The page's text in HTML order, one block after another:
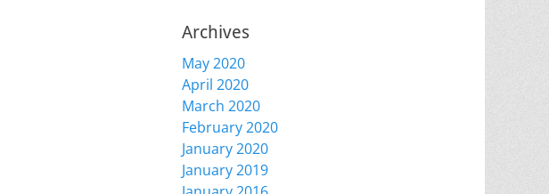
Archives
May 2020
April 2020
March 2020
February 2020
January 2020
January 2019